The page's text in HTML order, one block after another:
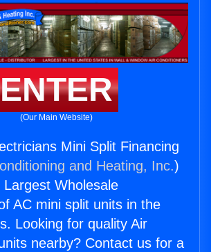
ENTER
(Our Main Website)
Mini Split Financing
and Heating, Inc.)
Wholesale
AC mini split units in the
Looking for quality Air
nearby? Contact us for a